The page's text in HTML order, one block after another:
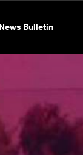
News Bulletin